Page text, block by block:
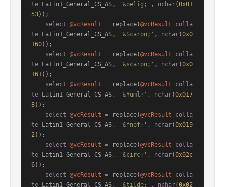
te Latin1_General_CS_AS, '&oelig;' , nchar(0x01
53));
select @vcResult = replace(@vcResult
colla
te Latin1_General_CS_AS, '&Scaron;' , nchar(0x0
160));
select @vcResult = replace(@vcResult
colla
te Latin1_General_CS_AS, '&scaron;' , nchar(0x0
161));
select @vcResult = replace(@vcResult
colla
te Latin1_General_CS_AS, '&Yuml;' , nchar(0x017
8));
select @vcResult = replace(@vcResult
colla
te Latin1_General_CS_AS, '&fnof;' , nchar(0x019
2));
select @vcResult = replace(@vcResult
colla
te Latin1_General_CS_AS, '&circ;' , nchar(0x02c
6));
select @vcResult = replace(@vcResult
colla
te Latin1_General_CS_AS, '&tilde;' , nchar(0x02